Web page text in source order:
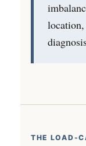
THE LOAD-